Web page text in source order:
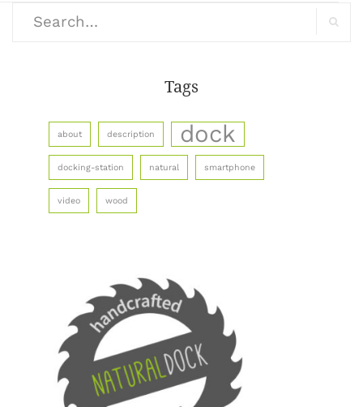
Search
Tags
about description dock
docking-station natural smartphone
video wood